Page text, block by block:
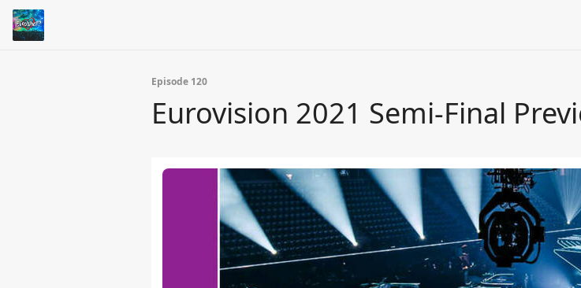
Episode 120
Eurovision 2021 Semi-Final